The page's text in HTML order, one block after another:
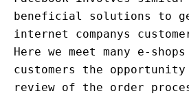
beneficial solutions to
internet companys
Here we meet many e-
customers the
review of the order